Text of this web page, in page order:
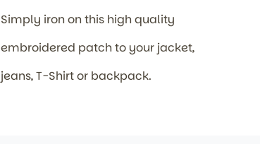
Simply iron on this high quality
embroidered patch to your jacket,
jeans, T-Shirt or backpack.